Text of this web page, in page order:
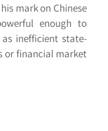
mark on Chinese
enough to
inefficient state-
or financial market